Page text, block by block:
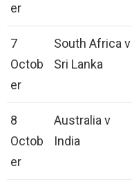
er
7
Octob
er
South Africa v
Sri Lanka
8
Octob
er
Australia v
India